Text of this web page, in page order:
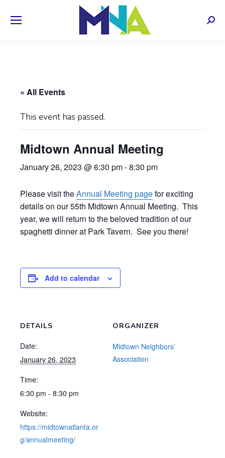
« All Events
This event has passed.
Midtown Annual Meeting
January 26, 2023 @ 6:30 pm-8:30 pm
Please visit theAnnual Meeting pagefor exciting
details on our 55th Midtown Annual Meeting. This
year, we will return to the beloved tradition of our
spaghetti dinner at Park Tavern. See you there!
Add to calendar
DETAILS
Date:
January 26, 2023
Time:
6:30 pm - 8:30 pm
Website:
https://midtownatlanta.or
g/annualmeeting/
ORGANIZER
Midtown Neighbors’
Association